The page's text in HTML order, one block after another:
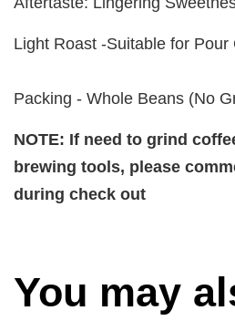
Light Roast -Suitable for Pour
Packing - Whole Beans (No
NOTE: If need to grind
brewing tools, please
during check out
You may